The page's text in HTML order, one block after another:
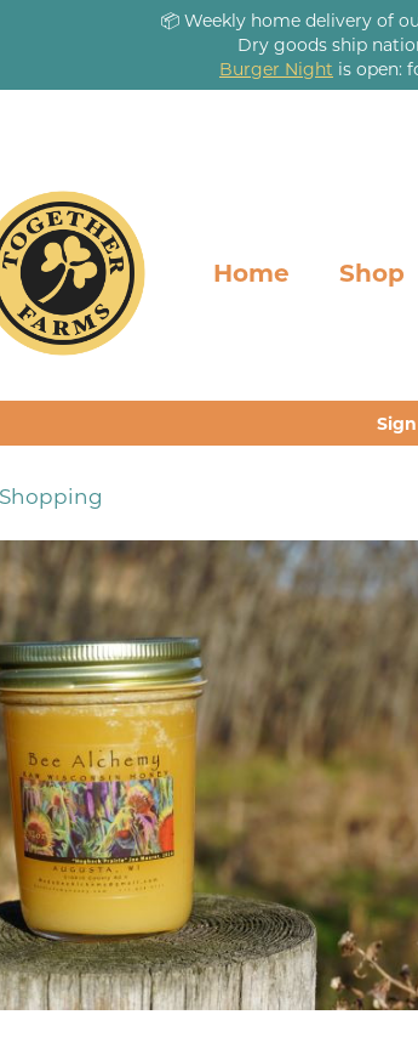
📦 Weekly home delivery of
Dry goods ship
Burger Night is open:
Home Shop